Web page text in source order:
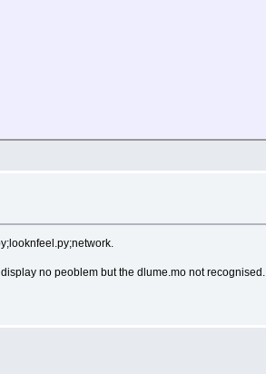
no peoblem but the dlume.mo not recognised.